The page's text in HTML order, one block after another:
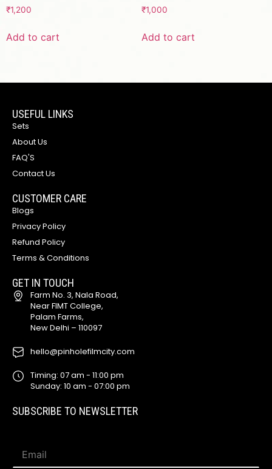
₹1,200
Add to cart
₹1,000
Add to cart
USEFUL LINKS
Sets
About Us
FAQ'S
Contact Us
CUSTOMER CARE
Blogs
Privacy Policy
Refund Policy
Terms & Conditions
GET IN TOUCH
Farm No. 3, Nala Road,
Near FIMT College,
Palam Farms,
New Delhi – 110097
hello@pinholefilmcity.com
Timing: 07 am - 11:00 pm
Sunday: 10 am - 07:00 pm
SUBSCRIBE TO NEWSLETTER